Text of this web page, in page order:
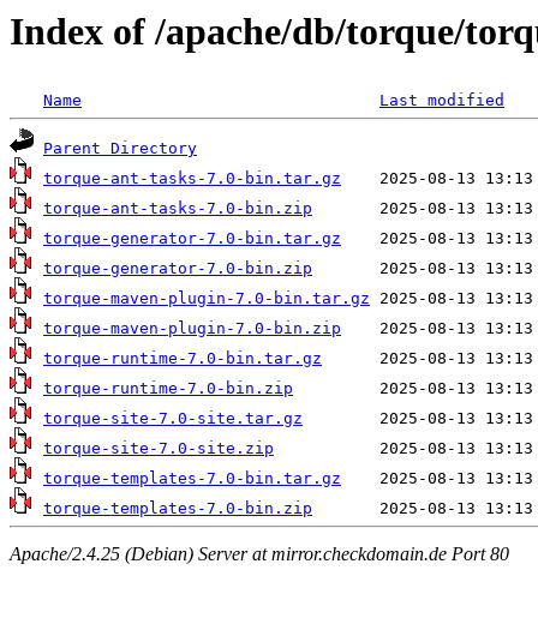
Index of /apache/db/torque/
Name Last modified
Parent Directory
torque-ant-tasks-7.0-bin.tar.gz
torque-ant-tasks-7.0-bin.zip
torque-generator-7.0-bin.tar.gz
torque-generator-7.0-bin.zip
torque-maven-plugin-7.0-bin.tar.gz
torque-maven-plugin-7.0-bin.zip
torque-runtime-7.0-bin.tar.gz
torque-runtime-7.0-bin.zip
torque-site-7.0-site.tar.gz
torque-site-7.0-site.zip
torque-templates-7.0-bin.tar.gz
torque-templates-7.0-bin.zip
Apache/2.4.25 (Debian) Server at mirror.checkdomain.de Port 80